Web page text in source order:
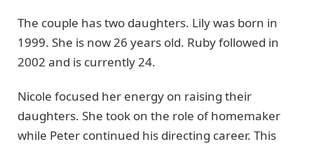
The couple has two daughters. Lily was born in
1999. She is now 26 years old. Ruby followed in
2002 and is currently 24.
Nicole focused her energy on raising their
daughters. She took on the role of homemaker
while Peter continued his directing career. This